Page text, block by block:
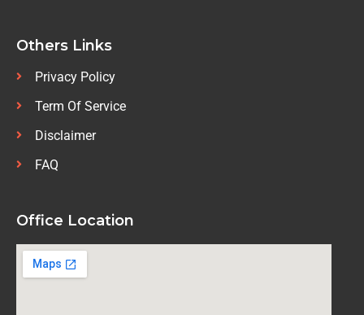
Others Links
Privacy Policy
Term Of Service
Disclaimer
FAQ
Office Location